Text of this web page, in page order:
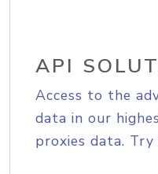
API
Access to the
data in our
proxies data.